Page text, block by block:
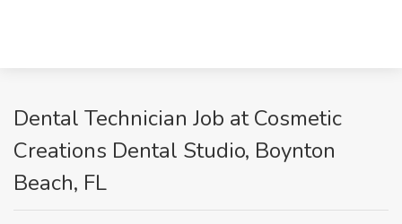
Dental Technician Job at Cosmetic
Creations Dental Studio, Boynton
Beach, FL